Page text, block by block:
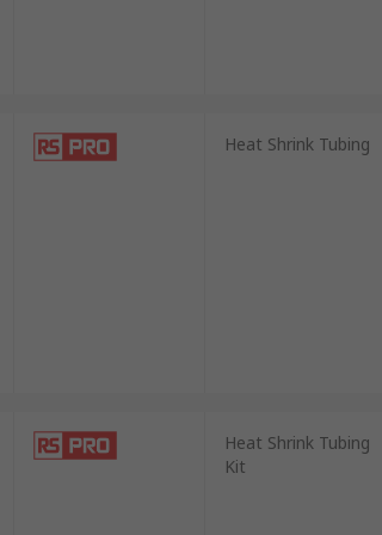
and solvents.
When heated,
Heat Shrink Tubing
Heat Shrink Tubing
Kit